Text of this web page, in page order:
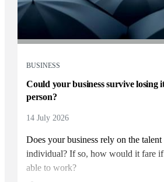
BUSINESS
Could your business survive losing
person?
14 July 2026
Does your business rely on the
individual? If so, how would it fare
able to work?